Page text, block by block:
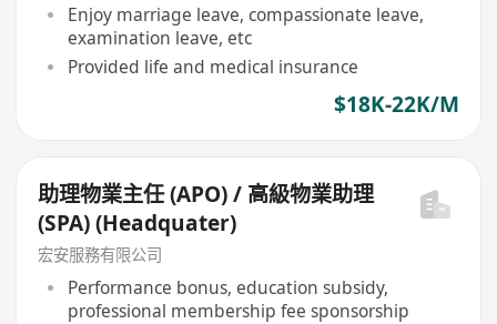
Enjoy marriage leave, compassionate leave,
examination leave, etc
Provided life and medical insurance
$18K-22K/M
助理物業主任 (APO) / 高級物業助理
(SPA) (Headquater)
宏安服務有限公司
Performance bonus, education subsidy,
professional membership fee sponsorship